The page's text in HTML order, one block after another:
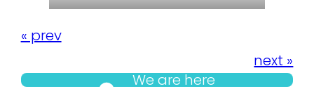
« prev
next »
We are here